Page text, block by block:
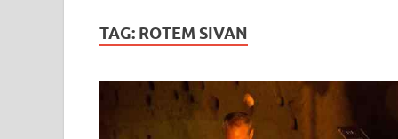
TAG: ROTEM SIVAN